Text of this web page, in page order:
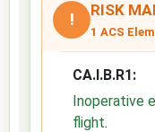
! RISK
1 ACS
CA.I.B.R1:
Inoperative
flight.